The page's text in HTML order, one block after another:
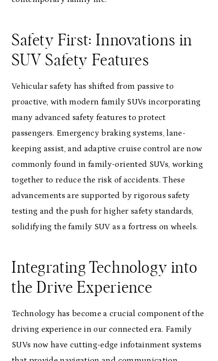
Safety First: Innovations in
SUV Safety Features
Vehicular safety has shifted from passive to
proactive, with modern family SUVs incorporating
many advanced safety features to protect
passengers. Emergency braking systems, lane-
keeping assist, and adaptive cruise control are now
commonly found in family-oriented SUVs, working
together to reduce the risk of accidents. These
advancements are supported by rigorous safety
testing and the push for higher safety standards,
solidifying the family SUV as a fortress on wheels.
Integrating Technology into
the Drive Experience
Technology has become a crucial component of the
driving experience in our connected era. Family
SUVs now have cutting-edge infotainment systems